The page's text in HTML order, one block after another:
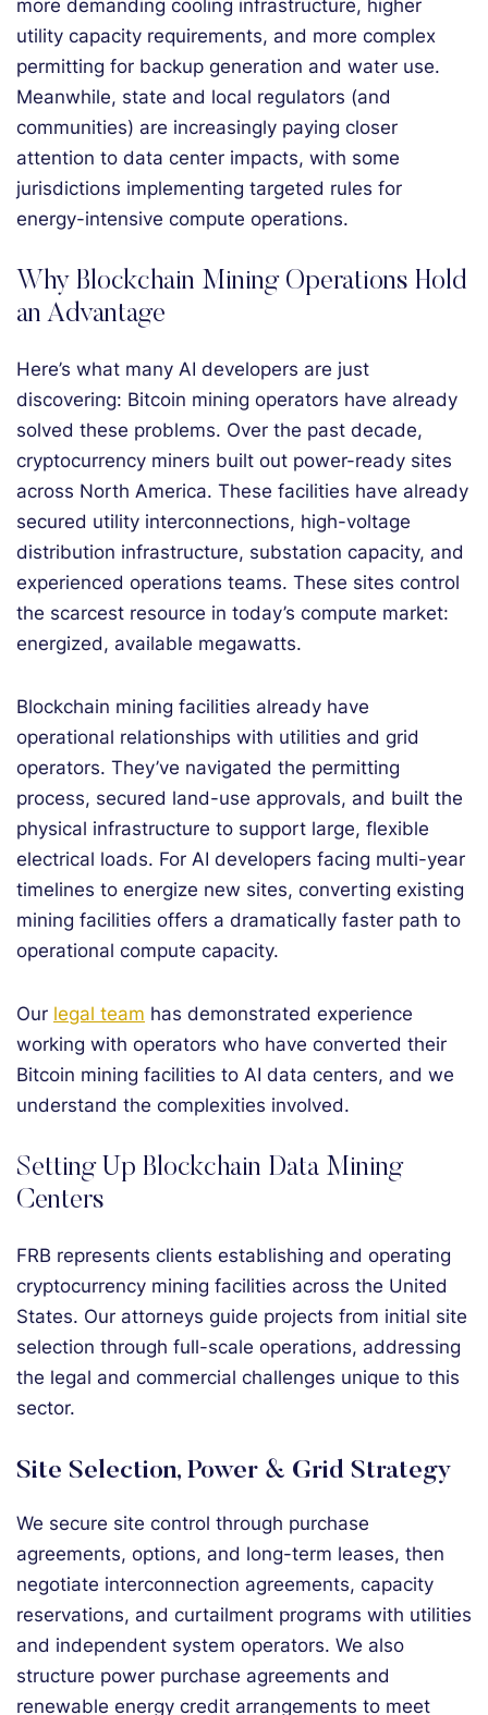
more demanding cooling infrastructure, higher
utility capacity requirements, and more complex
permitting for backup generation and water use.
Meanwhile, state and local regulators (and
communities) are increasingly paying closer
attention to data center impacts, with some
jurisdictions implementing targeted rules for
energy-intensive compute operations.
Why Blockchain Mining Operations Hold
an Advantage
Here’s what many AI developers are just
discovering: Bitcoin mining operators have already
solved these problems. Over the past decade,
cryptocurrency miners built out power-ready sites
across North America. These facilities have already
secured utility interconnections, high-voltage
distribution infrastructure, substation capacity, and
experienced operations teams. These sites control
the scarcest resource in today’s compute market:
energized, available megawatts.
Blockchain mining facilities already have
operational relationships with utilities and grid
operators. They’ve navigated the permitting
process, secured land-use approvals, and built the
physical infrastructure to support large, flexible
electrical loads. For AI developers facing multi-year
timelines to energize new sites, converting existing
mining facilities offers a dramatically faster path to
operational compute capacity.
Our legal team has demonstrated experience
working with operators who have converted their
Bitcoin mining facilities to AI data centers, and we
understand the complexities involved.
Setting Up Blockchain Data Mining
Centers
FRB represents clients establishing and operating
cryptocurrency mining facilities across the United
States. Our attorneys guide projects from initial site
selection through full-scale operations, addressing
the legal and commercial challenges unique to this
sector.
Site Selection, Power & Grid Strategy
We secure site control through purchase
agreements, options, and long-term leases, then
negotiate interconnection agreements, capacity
reservations, and curtailment programs with utilities
and independent system operators. We also
structure power purchase agreements and
renewable energy credit arrangements to meet